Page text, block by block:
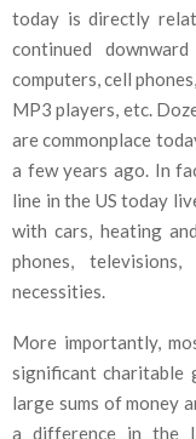
today is directly
continued
computers, cell
MP3 players, etc.
are commonplace
a few years ago. In
line in the US today
with cars, heating
phones,
necessities.
More importantly,
significant charitable
large sums of money
a difference in the